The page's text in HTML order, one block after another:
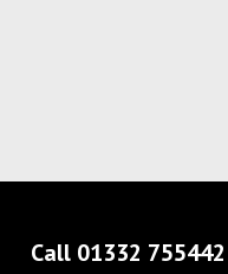
Call 01332 755442